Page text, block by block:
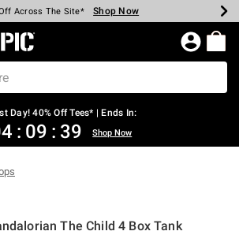
Cash Every $40 Spent* Shop Now
Across The Site* Shop Now
50% Off Select Styles* Shop Now
40% Off Backpacks* Shop Now
60% Off Clearance* Shop Now
Pickup In-Store* Shop Now
Shipping Over $75* Shop Now
Topic Home Page
Day! 40% Off Tees* | Ends In:
: 09 : 39 Shop Now
The Child 4 Box Tank